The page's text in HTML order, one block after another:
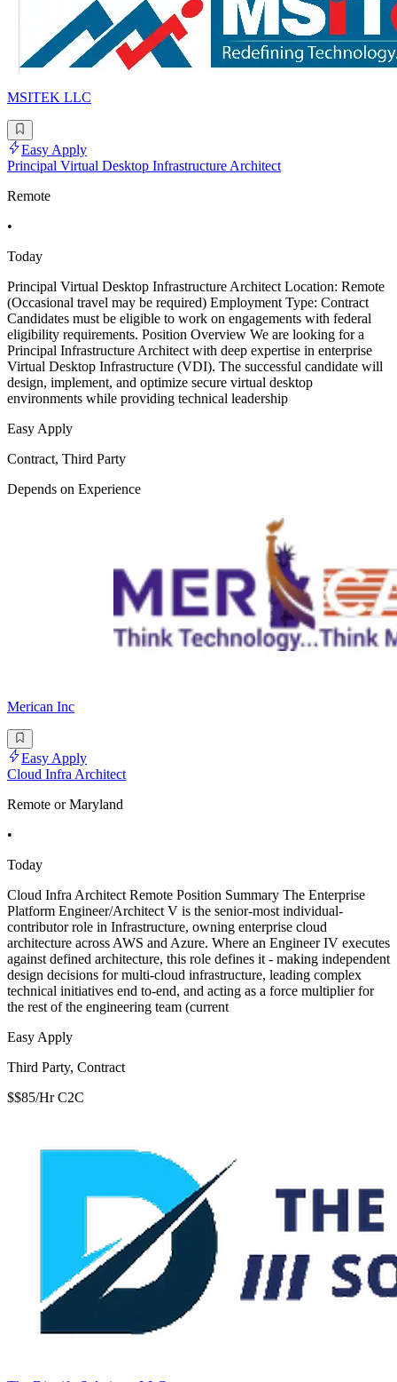
MSITEK LLC
Easy Apply
Principal Virtual Desktop Infrastructure Architect
Remote
•
Today
Principal Virtual Desktop Infrastructure Architect Location: Remote
(Occasional travel may be required) Employment Type: Contract
Candidates must be eligible to work on engagements with federal
eligibility requirements. Position Overview We are looking for a
Principal Infrastructure Architect with deep expertise in enterprise
Virtual Desktop Infrastructure (VDI). The successful candidate will
design, implement, and optimize secure virtual desktop
environments while providing technical leadership
Easy Apply
Contract, Third Party
Depends on Experience
Merican Inc
Easy Apply
Cloud Infra Architect
Remote or Maryland
•
Today
Cloud Infra Architect Remote Position Summary The Enterprise
Platform Engineer/Architect V is the senior-most individual-
contributor role in Infrastructure, owning enterprise cloud
architecture across AWS and Azure. Where an Engineer IV executes
against defined architecture, this role defines it - making independent
design decisions for multi-cloud infrastructure, leading complex
technical initiatives end to-end, and acting as a force multiplier for
the rest of the engineering team (current
Easy Apply
Third Party, Contract
$$85/Hr C2C